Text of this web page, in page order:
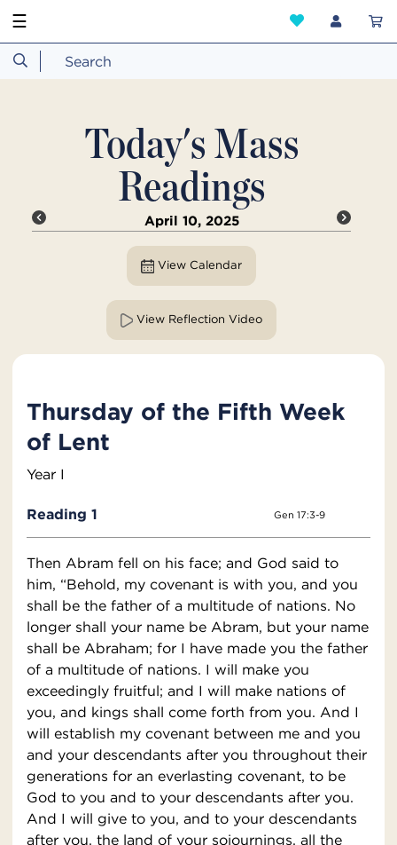
☰
Today's Mass
Readings
April 10, 2025
View Calendar
View Reflection Video
Thursday of the Fifth Week
of Lent
Year I
Reading 1 Gen 17:3-9
Then Abram fell on his face; and God said to
him, “Behold, my covenant is with you, and you
shall be the father of a multitude of nations. No
longer shall your name be Abram, but your name
shall be Abraham; for I have made you the father
of a multitude of nations. I will make you
exceedingly fruitful; and I will make nations of
you, and kings shall come forth from you. And I
will establish my covenant between me and you
and your descendants after you throughout their
generations for an everlasting covenant, to be
God to you and to your descendants after you.
And I will give to you, and to your descendants
after you, the land of your sojournings, all the